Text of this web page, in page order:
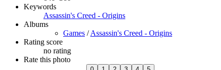
Keywords
Assassin's Creed - Origins
Albums
Games /Assassin's Creed - Origins
Rating score
no rating
Rate this photo